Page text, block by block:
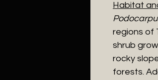
Habitat
regions of
shrub
rocky
forests.